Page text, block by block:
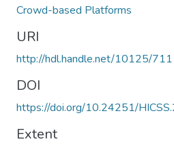
Crowd-based Platforms
URI
http://hdl.handle.net/10125/
DOI
https://doi.org/10.24251/
Extent